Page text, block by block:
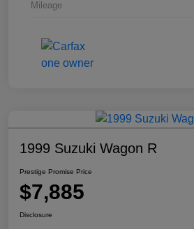
Mileage
1999 Suzuki Wagon R
Prestige Promise Price
$7,885
Disclosure